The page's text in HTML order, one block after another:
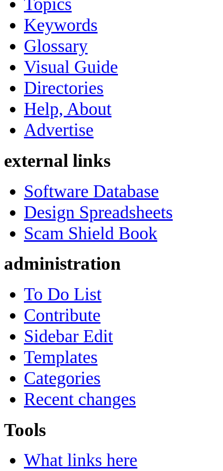
Topics
Keywords
Glossary
Visual Guide
Directories
Help, About
Advertise
external links
Software Database
Design Spreadsheets
Scam Shield Book
administration
To Do List
Contribute
Sidebar Edit
Templates
Categories
Recent changes
Tools
What links here